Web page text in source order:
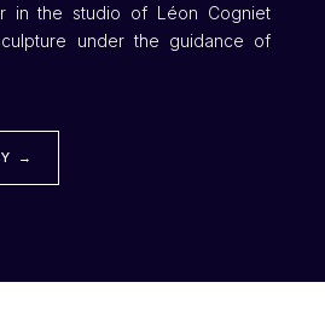
in the studio of Léon Cogniet
under the guidance of
→